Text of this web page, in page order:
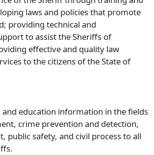
laws and policies that promote
providing technical and
to assist the Sheriffs of
effective and quality law
to the citizens of the State of
education information in the fields
crime prevention and detection,
public safety, and civil process to all